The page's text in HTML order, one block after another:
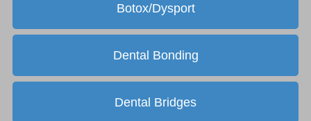
Botox/Dysport
Dental Bonding
Dental Bridges